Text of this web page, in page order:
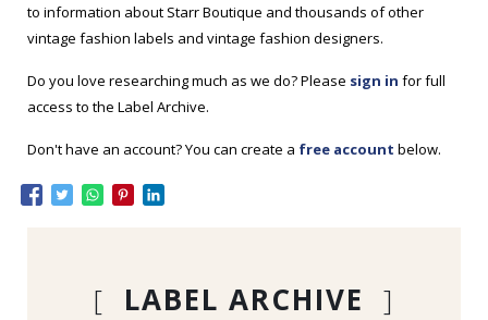
to information about Starr Boutique and thousands of other
vintage fashion labels and vintage fashion designers.
Do you love researching much as we do? Please sign in for full
access to the Label Archive.
Don't have an account? You can create a free account below.
[ LABEL ARCHIVE ]